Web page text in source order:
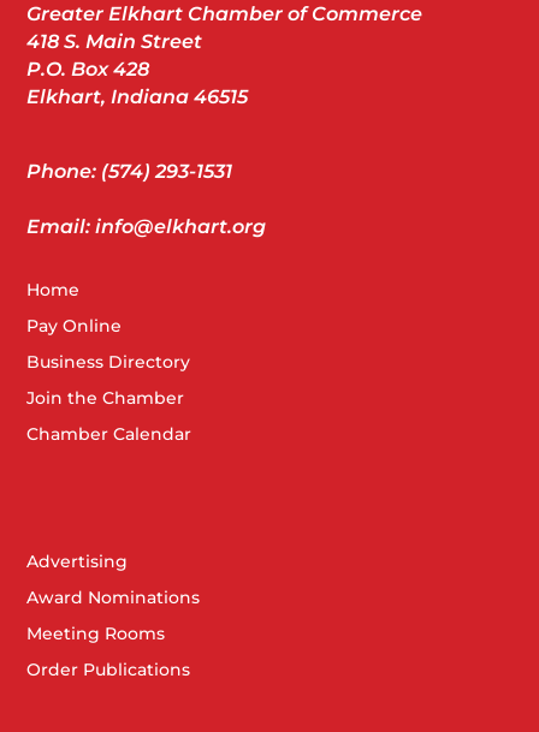
Greater Elkhart Chamber of Commerce
418 S. Main Street
P.O. Box 428
Elkhart, Indiana 46515
Phone: (574) 293-1531
Email: info@elkhart.org
Home
Pay Online
Business Directory
Join the Chamber
Chamber Calendar
Advertising
Award Nominations
Meeting Rooms
Order Publications